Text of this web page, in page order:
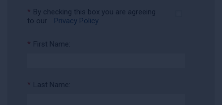
* By checking this box you are agreeing
to our
Privacy Policy
* First Name:
* Last Name: